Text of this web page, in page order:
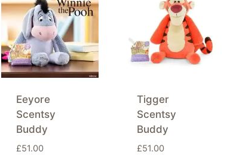
Eeyore
Scentsy
Buddy
£51.00
Tigger
Scentsy
Buddy
£51.00